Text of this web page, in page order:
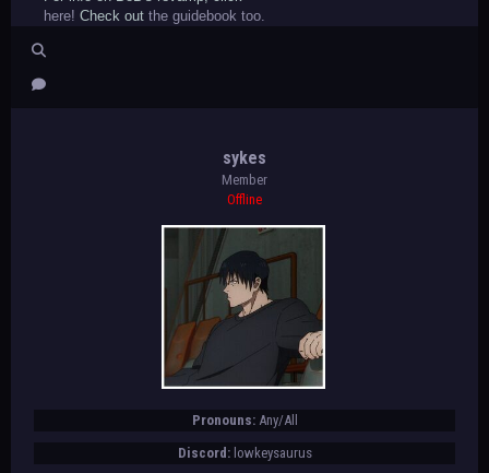
here! Check out the guidebook too.
sykes
Member
Offline
Pronouns: Any/All
Discord: lowkeysaurus